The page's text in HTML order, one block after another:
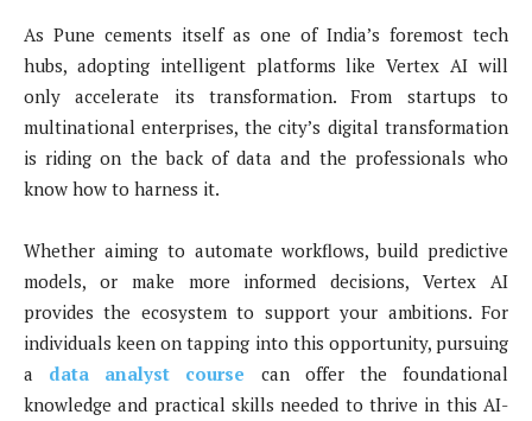
As Pune cements itself as one of India’s foremost tech
hubs, adopting intelligent platforms like Vertex AI will
only accelerate its transformation. From startups to
multinational enterprises, the city’s digital transformation
is riding on the back of data and the professionals who
know how to harness it.
Whether aiming to automate workflows, build predictive
models, or make more informed decisions, Vertex AI
provides the ecosystem to support your ambitions. For
individuals keen on tapping into this opportunity, pursuing
a data analyst course can offer the foundational
knowledge and practical skills needed to thrive in this AI-